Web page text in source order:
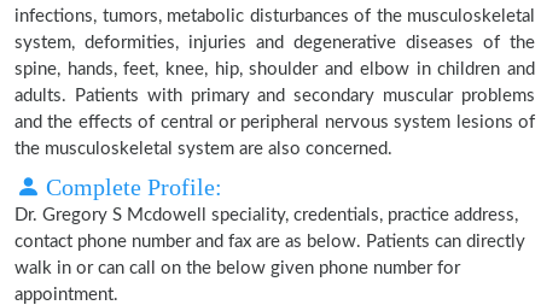
infections, tumors, metabolic disturbances of the musculoskeletal
system, deformities, injuries and degenerative diseases of the
spine, hands, feet, knee, hip, shoulder and elbow in children and
adults. Patients with primary and secondary muscular problems
and the effects of central or peripheral nervous system lesions of
the musculoskeletal system are also concerned.
Complete Profile:
Dr. Gregory S Mcdowell speciality, credentials, practice address,
contact phone number and fax are as below. Patients can directly
walk in or can call on the below given phone number for
appointment.